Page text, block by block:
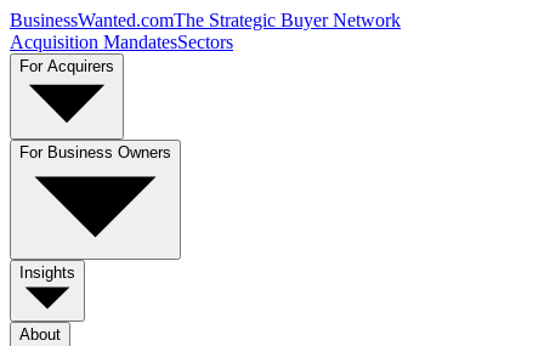
BusinessWanted.comThe Strategic Buyer Network
Acquisition MandatesSectors
For Acquirers
For Business Owners
Insights
About